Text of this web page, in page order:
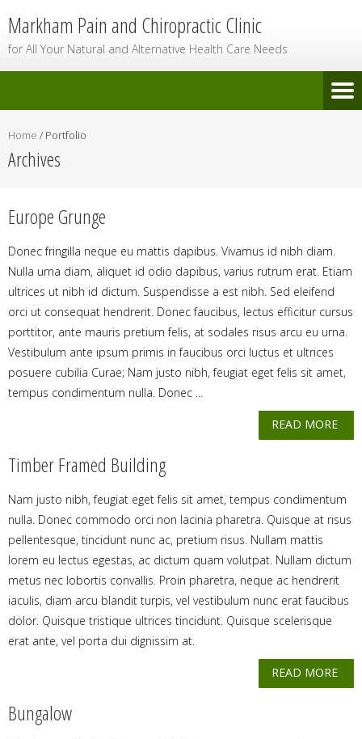
Markham Pain and Chiropractic Clinic
for All Your Natural and Alternative Health Care Needs
Home / Portfolio
Archives
Europe Grunge
Donec fringilla neque eu mattis dapibus. Vivamus id nibh diam.
Nulla urna diam, aliquet id odio dapibus, varius rutrum erat. Etiam
ultrices ut nibh id dictum. Suspendisse a est nibh. Sed eleifend
orci ut consequat hendrerit. Donec faucibus, lectus efficitur cursus
porttitor, ante mauris pretium felis, at sodales risus arcu eu urna.
Vestibulum ante ipsum primis in faucibus orci luctus et ultrices
posuere cubilia Curae; Nam justo nibh, feugiat eget felis sit amet,
tempus condimentum nulla. Donec ...
READ MORE
Timber Framed Building
Nam justo nibh, feugiat eget felis sit amet, tempus condimentum
nulla. Donec commodo orci non lacinia pharetra. Quisque at risus
pellentesque, tincidunt nunc ac, pretium risus. Nullam mattis
lorem eu lectus egestas, ac dictum quam volutpat. Nullam dictum
metus nec lobortis convallis. Proin pharetra, neque ac hendrerit
iaculis, diam arcu blandit turpis, vel vestibulum nunc erat faucibus
dolor. Quisque tristique ultrices tincidunt. Quisque scelerisque
erat ante, vel porta dui dignissim at.
READ MORE
Bungalow